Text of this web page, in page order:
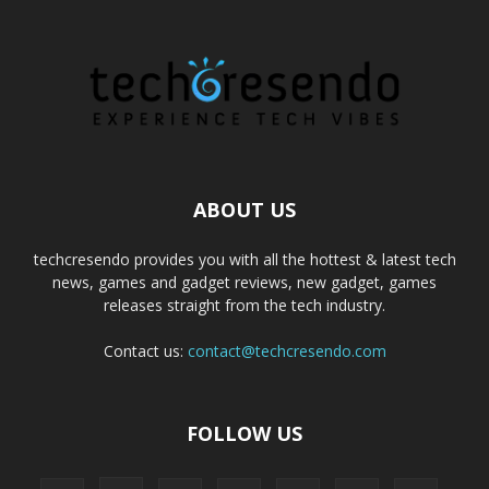
ABOUT US
techcresendo provides you with all the hottest & latest tech
news, games and gadget reviews, new gadget, games
releases straight from the tech industry.
Contact us: contact@techcresendo.com
FOLLOW US